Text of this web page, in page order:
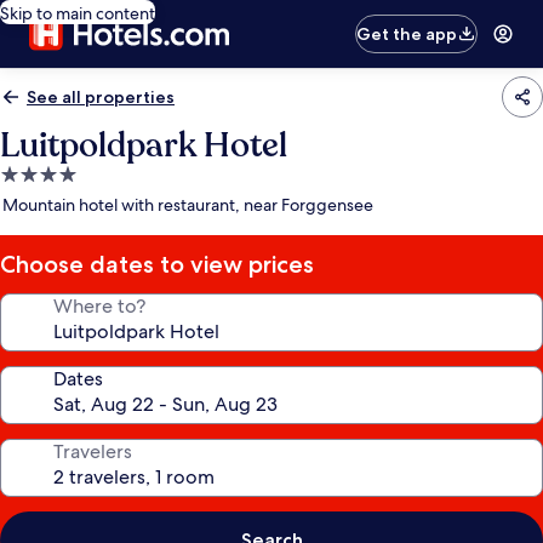
Skip to main content
Get the app
See all properties
Luitpoldpark Hotel
4.0
star
Mountain hotel with restaurant, near Forggensee
Choose dates to view prices
Where to?
Dates
Travelers